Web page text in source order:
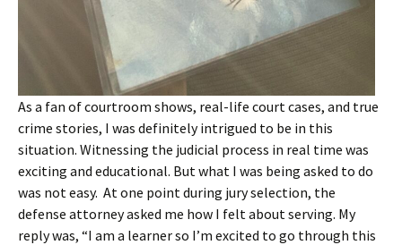
As a fan of courtroom shows, real-life court cases, and true
crime stories, I was definitely intrigued to be in this
situation. Witnessing the judicial process in real time was
exciting and educational. But what I was being asked to do
was not easy. At one point during jury selection, the
defense attorney asked me how I felt about serving. My
reply was, “I am a learner so I’m excited to go through this